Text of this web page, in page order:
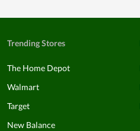
Trending Stores
The Home Depot
Walmart
Target
New Balance